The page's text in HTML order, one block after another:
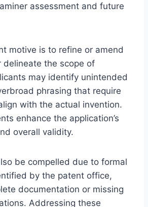
assessment and future
motive is to refine or amend
delineate the scope of
may identify unintended
phrasing that require
with the actual invention.
enhance the application’s
overall validity.
be compelled due to formal
by the patent office,
documentation or missing
Addressing these